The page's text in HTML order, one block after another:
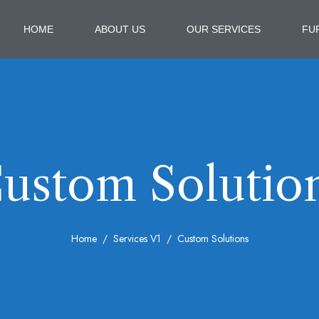
HOME ABOUT US OUR SERVICES
Home Services V1 Custom Solutions